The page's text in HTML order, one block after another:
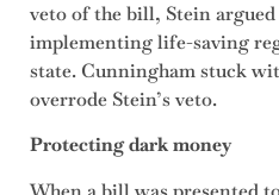
veto of the bill, Stein
implementing life-saving
state. Cunningham stuck
overrode Stein’s veto.
Protecting dark money